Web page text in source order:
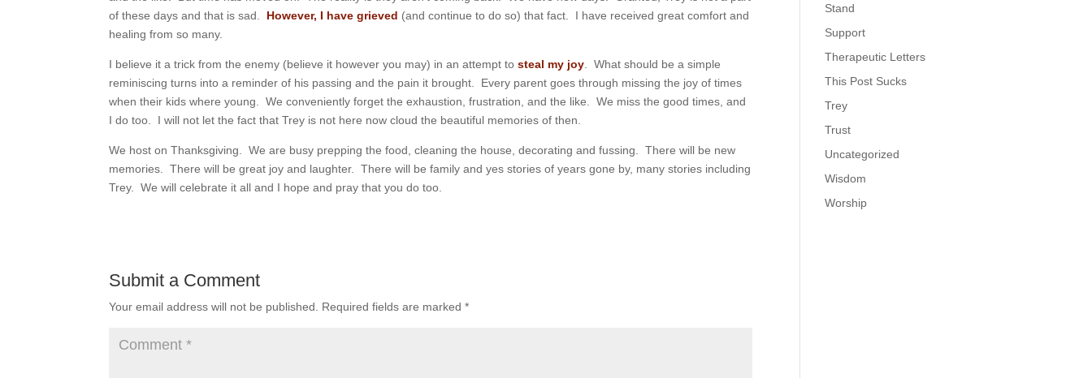
of these days and that is sad. However, I have grieved (and continue to do so) that fact. I have received great comfort and
healing from so many.
I believe it a trick from the enemy (believe it however you may) in an attempt tosteal my joy . What should be a simple
reminiscing turns into a reminder of his passing and the pain it brought. Every parent goes through missing the joy of times
when their kids where young. We conveniently forget the exhaustion, frustration, and the like. We miss the good times, and
I do too. I will not let the fact that Trey is not here now cloud the beautiful memories of then.
We host on Thanksgiving. We are busy prepping the food, cleaning the house, decorating and fussing. There will be new
memories. There will be great joy and laughter. There will be family and yes stories of years gone by, many stories including
Trey. We will celebrate it all and I hope and pray that you do too.
Submit a Comment
Your email address will not be published. Required fields are marked*
Stand
Support
Therapeutic Letters
This Post Sucks
Trey
Trust
Uncategorized
Wisdom
Worship